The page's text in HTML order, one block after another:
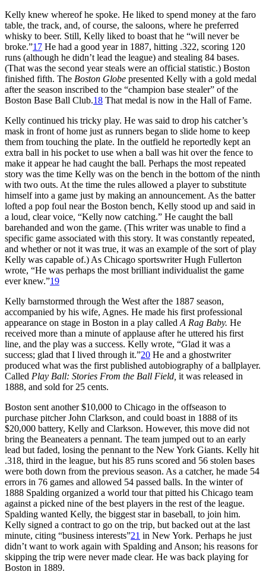
Kelly knew whereof he spoke. He liked to spend money at the faro
table, the track, and, of course, the saloons, where he preferred
whisky to beer. Still, Kelly liked to boast that he “will never be
broke.”17 He had a good year in 1887, hitting .322, scoring 120
runs (although he didn’t lead the league) and stealing 84 bases.
(That was the second year steals were an official statistic.) Boston
finished fifth. The Boston Globe presented Kelly with a gold medal
after the season inscribed to the “champion base stealer” of the
Boston Base Ball Club.18 That medal is now in the Hall of Fame.
Kelly continued his tricky play. He was said to drop his catcher’s
mask in front of home just as runners began to slide home to keep
them from touching the plate. In the outfield he reportedly kept an
extra ball in his pocket to use when a ball was hit over the fence to
make it appear he had caught the ball. Perhaps the most repeated
story was the time Kelly was on the bench in the bottom of the ninth
with two outs. At the time the rules allowed a player to substitute
himself into a game just by making an announcement. As the batter
lofted a pop foul near the Boston bench, Kelly stood up and said in
a loud, clear voice, “Kelly now catching.” He caught the ball
barehanded and won the game. (This writer was unable to find a
specific game associated with this story. It was constantly repeated,
and whether or not it was true, it was an example of the sort of play
Kelly was capable of.) As Chicago sportswriter Hugh Fullerton
wrote, “He was perhaps the most brilliant individualist the game
ever knew.”19
Kelly barnstormed through the West after the 1887 season,
accompanied by his wife, Agnes. He made his first professional
appearance on stage in Boston in a play called A Rag Baby. He
received more than a minute of applause after he uttered his first
line, and the play was a success. Kelly wrote, “Glad it was a
success; glad that I lived through it.”20 He and a ghostwriter
produced what was the first published autobiography of a ballplayer.
Called Play Ball: Stories From the Ball Field, it was released in
1888, and sold for 25 cents.
Boston sent another $10,000 to Chicago in the offseason to
purchase pitcher John Clarkson, and could boast in 1888 of its
$20,000 battery, Kelly and Clarkson. However, this move did not
bring the Beaneaters a pennant. The team jumped out to an early
lead but faded, losing the pennant to the New York Giants. Kelly hit
.318, third in the league, but his 85 runs scored and 56 stolen bases
were both down from the previous season. As a catcher, he made 54
errors in 76 games and allowed 54 passed balls. In the winter of
1888 Spalding organized a world tour that pitted his Chicago team
against a picked nine of the best players in the rest of the league.
Spalding wanted Kelly, the biggest star in baseball, to join him.
Kelly signed a contract to go on the trip, but backed out at the last
minute, citing “business interests”21 in New York. Perhaps he just
didn’t want to work again with Spalding and Anson; his reasons for
skipping the trip were never made clear. He was back playing for
Boston in 1889.